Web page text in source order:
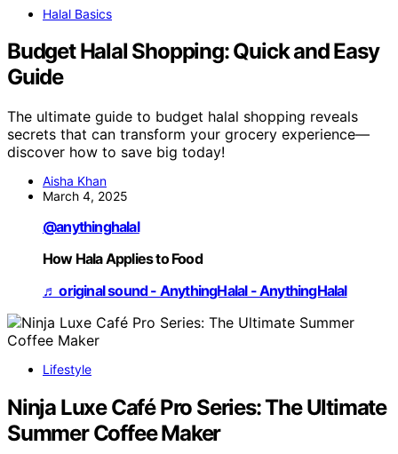
Halal Basics
Budget Halal Shopping: Quick and Easy
Guide
The ultimate guide to budget halal shopping reveals
secrets that can transform your grocery experience—
discover how to save big today!
Aisha Khan
March 4, 2025
@anythinghalal
How Hala Applies to Food
♬ original sound - AnythingHalal - AnythingHalal
Lifestyle
Ninja Luxe Café Pro Series: The Ultimate
Summer Coffee Maker